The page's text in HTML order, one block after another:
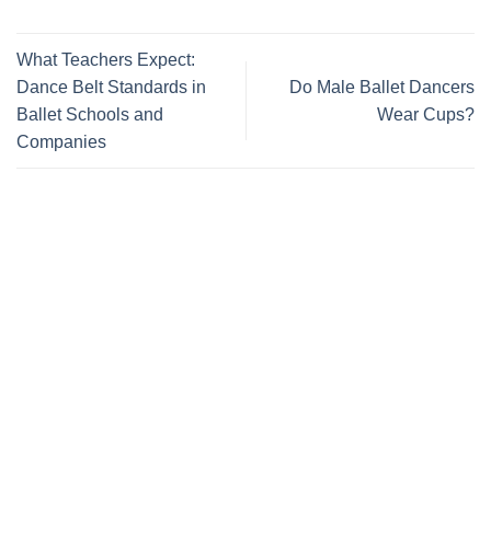
What Teachers Expect:
Dance Belt Standards in
Ballet Schools and
Companies
Do Male Ballet Dancers
Wear Cups?